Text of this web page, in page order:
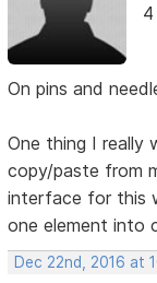
On pins and
One thing I really
copy/paste from
interface for this
one element into
Dec 22nd, 2016 at